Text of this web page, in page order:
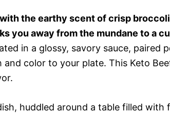
the earthy scent of crisp
you away from the mundane to a
in a glossy, savory sauce, paired
color to your plate. This Keto
huddled around a table filled with